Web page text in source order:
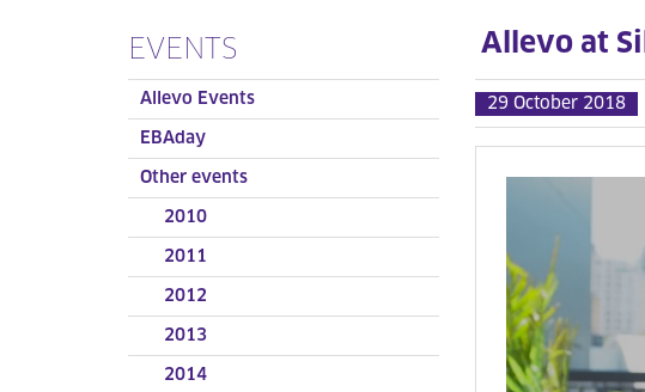
EVENTS
Allevo Events
EBAday
Other events
2010
2011
2012
2013
2014
Allevo at
29 October 2018